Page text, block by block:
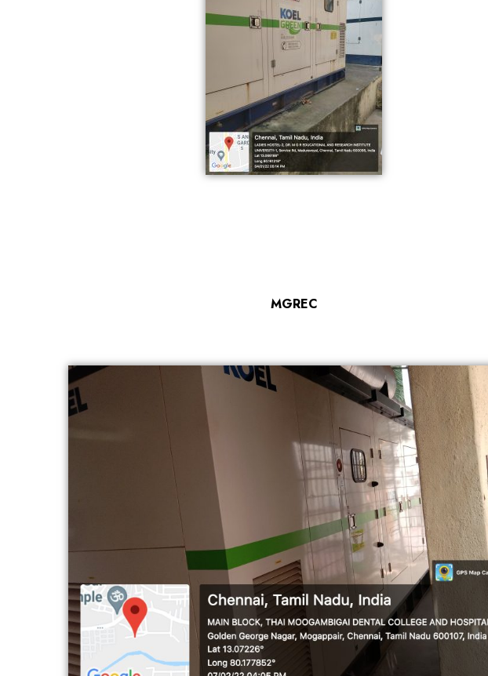
MGREC